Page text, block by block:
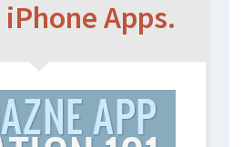
iPhone Apps.